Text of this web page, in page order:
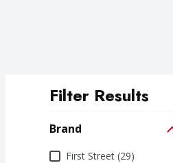
Filter Results
Brand
BrandFirst Street (29)